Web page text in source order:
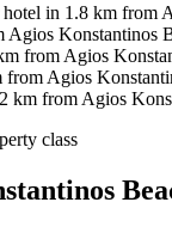
in 1.8 km from
Konstantinos
from Agios
Agios
km from Agios
class